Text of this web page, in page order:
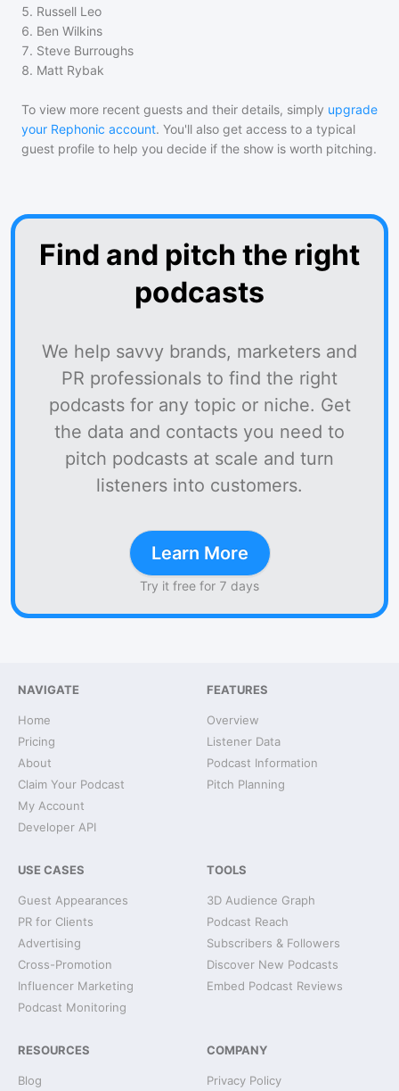
5. Russell Leo
6. Ben Wilkins
7. Steve Burroughs
8. Matt Rybak
To view more recent guests and their details, simply upgrade
your Rephonic account. You'll also get access to a typical
guest profile to help you decide if the show is worth pitching.
Find and pitch the right
podcasts
We help savvy brands, marketers and
PR professionals to find the right
podcasts for any topic or niche. Get
the data and contacts you need to
pitch podcasts at scale and turn
listeners into customers.
Learn More
Try it free for 7 days
NAVIGATE
Home
Pricing
About
Claim Your Podcast
My Account
Developer API
FEATURES
Overview
Listener Data
Podcast Information
Pitch Planning
USE CASES
Guest Appearances
PR for Clients
Advertising
Cross-Promotion
Influencer Marketing
Podcast Monitoring
TOOLS
3D Audience Graph
Podcast Reach
Subscribers & Followers
Discover New Podcasts
Embed Podcast Reviews
RESOURCES
Blog
COMPANY
Privacy Policy